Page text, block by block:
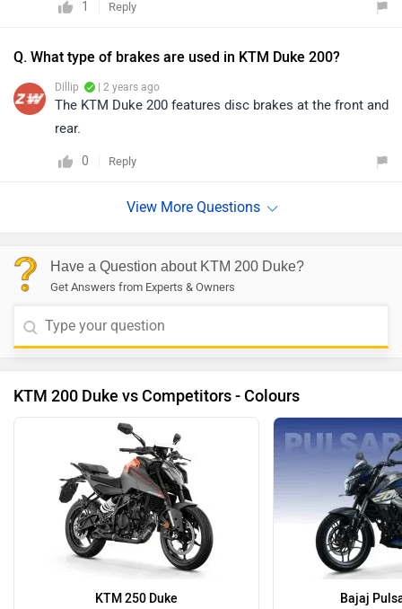
1 Reply
Q. What type of brakes are used in KTM Duke 200?
Dillip | 2 years ago
The KTM Duke 200 features disc brakes at the front and
rear.
0 Reply
Have a Question about KTM 200 Duke?
Get Answers from Experts & Owners
KTM 200 Duke vs Competitors - Colours
KTM 250 Duke
Bajaj